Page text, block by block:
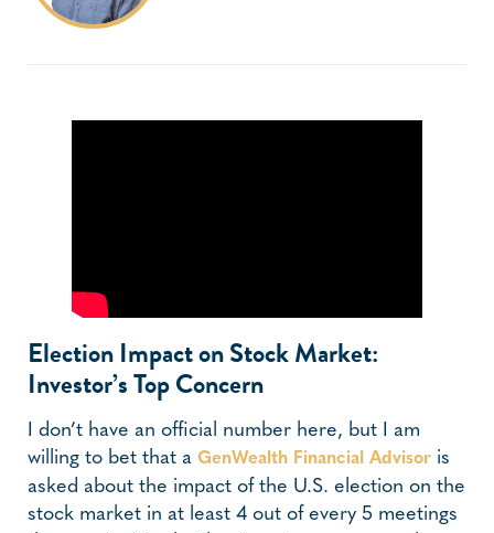
Election Impact on Stock Market:
Investor’s Top Concern
I don’t have an official number here, but I am
willing to bet that a GenWealth Financial Advisor is
asked about the impact of the U.S. election on the
stock market in at least 4 out of every 5 meetings